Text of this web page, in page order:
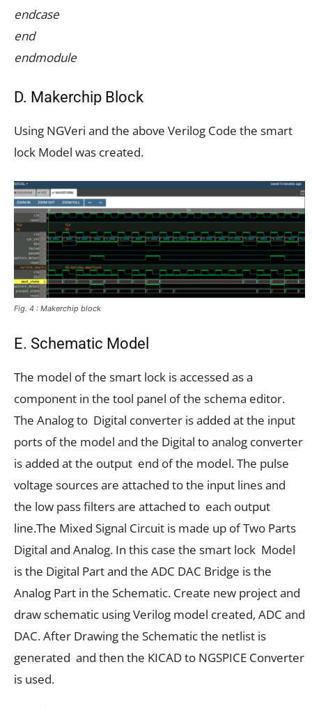
endcase
end
endmodule
D. Makerchip Block
Using NGVeri and the above Verilog Code the smart
lock Model was created.
Fig. 4 : Makerchip block
E. Schematic Model
The model of the smart lock is accessed as a
component in the tool panel of the schema editor.
The Analog to Digital converter is added at the input
ports of the model and the Digital to analog converter
is added at the output end of the model. The pulse
voltage sources are attached to the input lines and
the low pass filters are attached to each output
line.The Mixed Signal Circuit is made up of Two Parts
Digital and Analog. In this case the smart lock Model
is the Digital Part and the ADC DAC Bridge is the
Analog Part in the Schematic. Create new project and
draw schematic using Verilog model created, ADC and
DAC. After Drawing the Schematic the netlist is
generated and then the KICAD to NGSPICE Converter
is used.